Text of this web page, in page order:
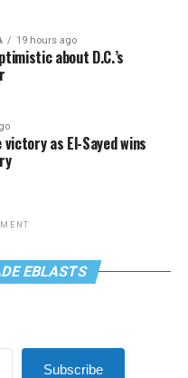
19 hours ago
about D.C.’s
as El-Sayed wins
EBLASTS
Subscribe